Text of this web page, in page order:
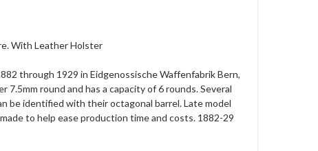
With Leather Holster
through 1929 in Eidgenossische Waffenfabrik Bern,
7.5mm round and has a capacity of 6 rounds. Several
be identified with their octagonal barrel. Late model
to help ease production time and costs. 1882-29